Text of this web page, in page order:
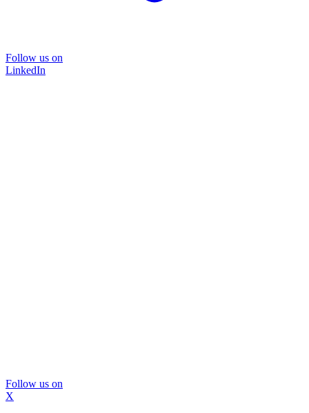
Follow us on
LinkedIn
Follow us on
X